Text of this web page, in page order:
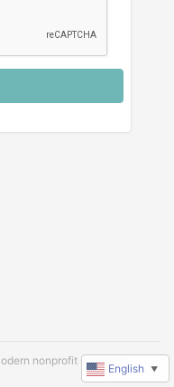
nonprofit software
English ▼